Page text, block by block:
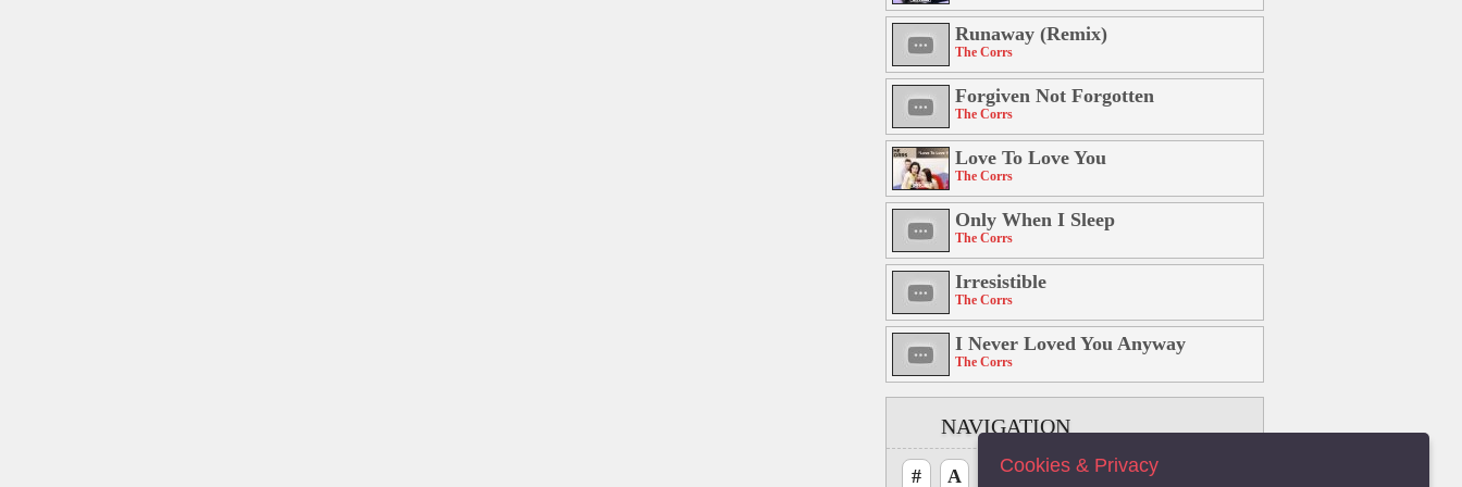
Runaway (Remix)
The Corrs
Forgiven Not Forgotten
The Corrs
Love To Love You
The Corrs
Only When I Sleep
The Corrs
Irresistible
The Corrs
I Never Loved You Anyway
The Corrs
NAVIGATION
# A C D E F
Cookies & Privacy